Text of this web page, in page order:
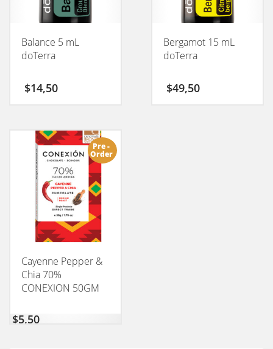
Balance 5 mL
doTerra
$14,50
Bergamot 15 mL
doTerra
$49,50
Pre -
Order
Cayenne Pepper &
Chia 70%
CONEXION 50GM
$5,50